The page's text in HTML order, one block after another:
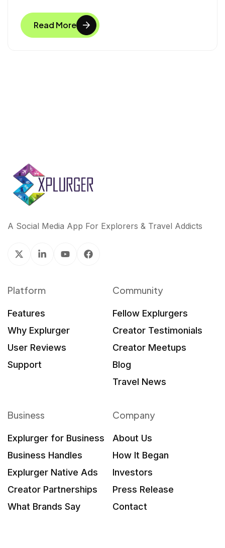
c
e
b
i
t
t
n
k
e
a
r
e
Read More
A Social Media App For Explorers & Travel Addicts
Platform
Features
Why Explurger
User Reviews
Support
Community
Fellow Explurgers
Creator Testimonials
Creator Meetups
Blog
Travel News
Business
Explurger for Business
Business Handles
Explurger Native Ads
Creator Partnerships
What Brands Say
Company
About Us
How It Began
Investors
Press Release
Contact